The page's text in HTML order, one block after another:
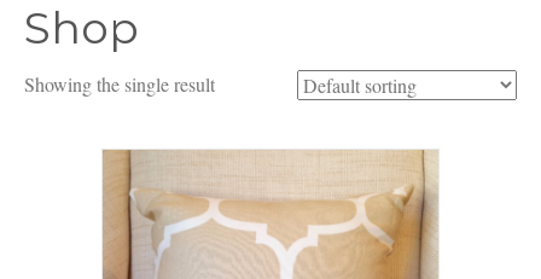
Shop
Showing the single result